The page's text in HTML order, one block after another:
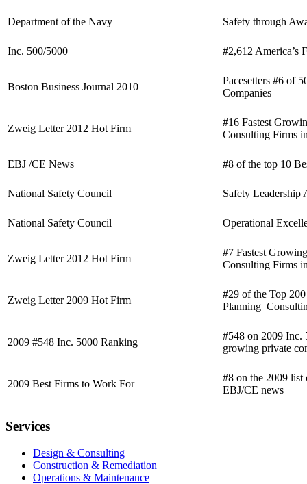
Department of the Navy Safety through
Inc. 500/5000 #2,612 America’s
Boston Business Journal 2010
Pacesetters #6 of
Companies
Zweig Letter 2012 Hot Firm
#16 Fastest
Consulting Firms
EBJ /CE News #8 of the top 10
National Safety Council Safety Leadership
National Safety Council Operational
Zweig Letter 2012 Hot Firm
#7 Fastest
Consulting Firms
Zweig Letter 2009 Hot Firm
#29 of the Top
Planning
2009 #548 Inc. 5000 Ranking
#548 on 2009 Inc.
growing private
2009 Best Firms to Work For
#8 on the 2009
EBJ/CE news
Services
Design & Consulting
Construction & Remediation
Operations & Maintenance